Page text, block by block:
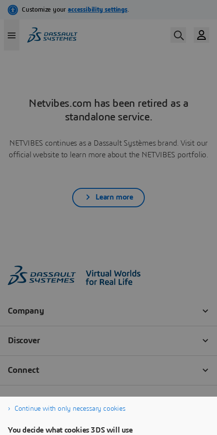
Netvibes.com has been retired as a
standalone service.
NETVIBES continues as a Dassault Systèmes brand. Visit our
official website to learn more about the NETVIBES portfolio.
Learn more
Continue with only necessary cookies
You decide what cookies 3DS will use